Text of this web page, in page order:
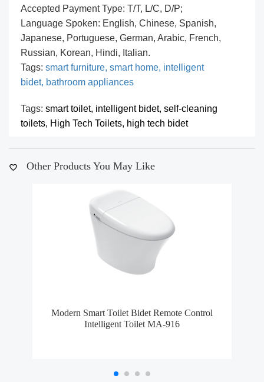
Accepted Payment Type: T/T, L/C, D/P;
Language Spoken: English, Chinese, Spanish,
Japanese, Portuguese, German, Arabic, French,
Russian, Korean, Hindi, Italian.
Tags: smart furniture, smart home, intelligent
bidet, bathroom appliances
Tags: smart toilet, intelligent bidet, self-cleaning
toilets, High Tech Toilets, high tech bidet
Other Products You May Like
Modern Smart Toilet Bidet Remote Control
Intelligent Toilet MA-916